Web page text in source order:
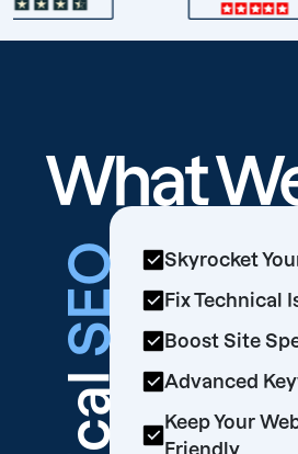
What
SEO
Skyrocket
Fix Technical
Boost Site
Advanced
Keep Your
Friendly